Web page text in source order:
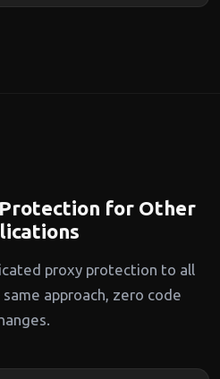
Protection for Other
proxy protection to all
approach, zero code